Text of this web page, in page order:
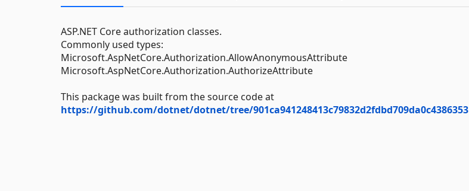
ASP.NET Core authorization classes.
Commonly used types:
Microsoft.AspNetCore.Authorization.AllowAnonymousAttribute
Microsoft.AspNetCore.Authorization.AuthorizeAttribute
This package was built from the source code at
https://github.com/dotnet/dotnet/tree/901ca941248413c79832d2fdbd709da0c4386353